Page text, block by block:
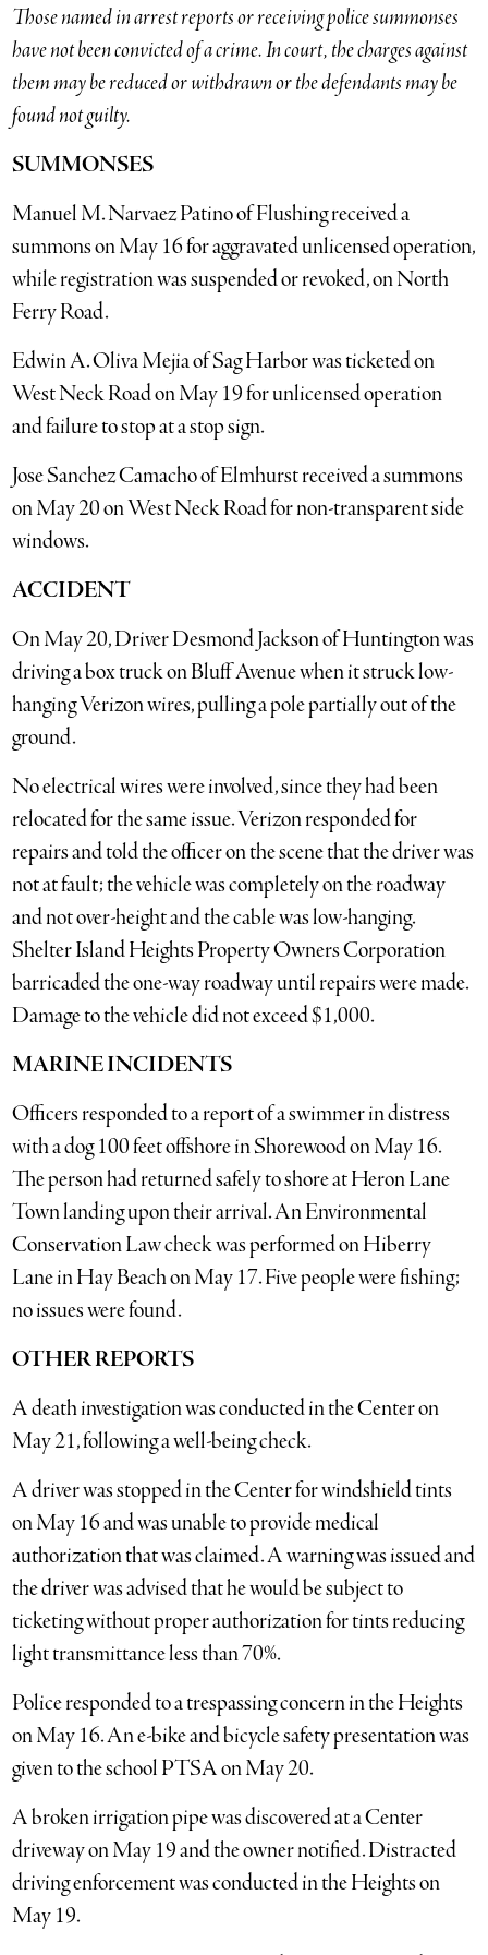
Those named in arrest reports or receiving police summonses
have not been convicted of a crime. In court, the charges against
them may be reduced or withdrawn or the defendants may be
found not guilty.
SUMMONSES
Manuel M. Narvaez Patino of Flushing received a
summons on May 16 for aggravated unlicensed operation,
while registration was suspended or revoked, on North
Ferry Road.
Edwin A. Oliva Mejia of Sag Harbor was ticketed on
West Neck Road on May 19 for unlicensed operation
and failure to stop at a stop sign.
Jose Sanchez Camacho of Elmhurst received a summons
on May 20 on West Neck Road for non-transparent side
windows.
ACCIDENT
On May 20, Driver Desmond Jackson of Huntington was
driving a box truck on Bluff Avenue when it struck low-
hanging Verizon wires, pulling a pole partially out of the
ground.
No electrical wires were involved, since they had been
relocated for the same issue. Verizon responded for
repairs and told the officer on the scene that the driver was
not at fault; the vehicle was completely on the roadway
and not over-height and the cable was low-hanging.
Shelter Island Heights Property Owners Corporation
barricaded the one-way roadway until repairs were made.
Damage to the vehicle did not exceed $1,000.
MARINE INCIDENTS
Officers responded to a report of a swimmer in distress
with a dog 100 feet offshore in Shorewood on May 16.
The person had returned safely to shore at Heron Lane
Town landing upon their arrival. An Environmental
Conservation Law check was performed on Hiberry
Lane in Hay Beach on May 17. Five people were fishing;
no issues were found.
OTHER REPORTS
A death investigation was conducted in the Center on
May 21, following a well-being check.
A driver was stopped in the Center for windshield tints
on May 16 and was unable to provide medical
authorization that was claimed. A warning was issued and
the driver was advised that he would be subject to
ticketing without proper authorization for tints reducing
light transmittance less than 70%.
Police responded to a trespassing concern in the Heights
on May 16. An e-bike and bicycle safety presentation was
given to the school PTSA on May 20.
A broken irrigation pipe was discovered at a Center
driveway on May 19 and the owner notified. Distracted
driving enforcement was conducted in the Heights on
May 19.